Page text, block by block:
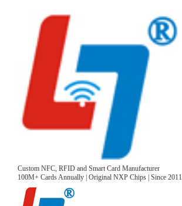
Custom NFC, RFID and Smart Card Manufacturer
100M+ Cards Annually | Original NXP Chips | Since 2011